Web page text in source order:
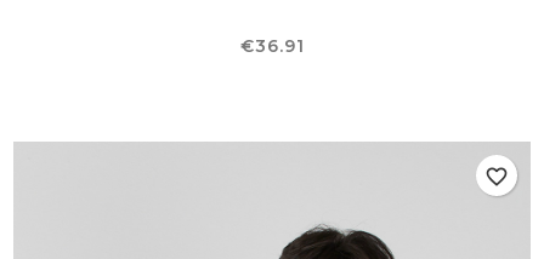
Price
€36.91
favorite_border